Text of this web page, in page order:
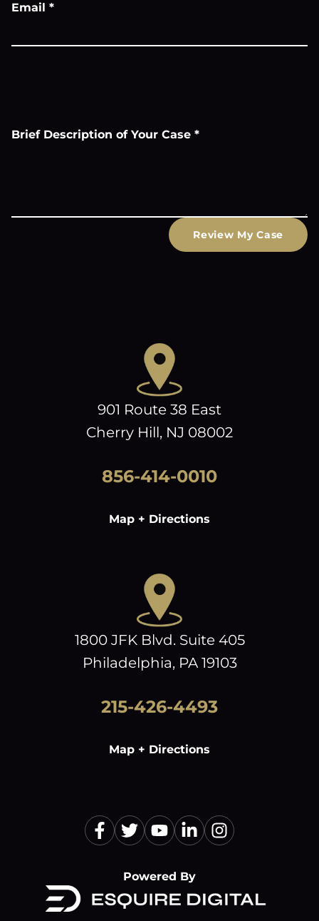
Email *
Brief Description of Your Case *
Review My Case
901 Route 38 East
Cherry Hill, NJ 08002
856-414-0010
Map + Directions
1800 JFK Blvd. Suite 405
Philadelphia, PA 19103
215-426-4493
Map + Directions
Powered By